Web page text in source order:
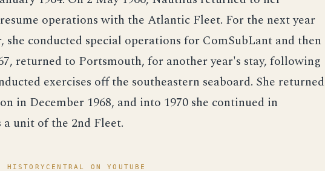
operations with the Atlantic Fleet. For the next year
she conducted special operations for ComSubLant and then
returned to Portsmouth, for another year's stay, following
exercises off the southeastern seaboard. She returned
in December 1968, and into 1970 she continued in
a unit of the 2nd Fleet.
HISTORYCENTRAL ON YOUTUBE